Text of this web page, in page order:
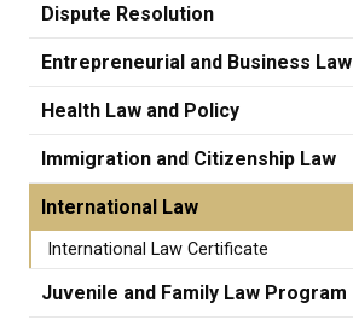
Dispute Resolution
Entrepreneurial and Business Law
Health Law and Policy
Immigration and Citizenship Law
International Law
International Law Certificate
Juvenile and Family Law Program